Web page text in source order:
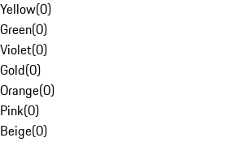
Yellow(0)
Green(0)
Violet(0)
Gold(0)
Orange(0)
Pink(0)
Beige(0)